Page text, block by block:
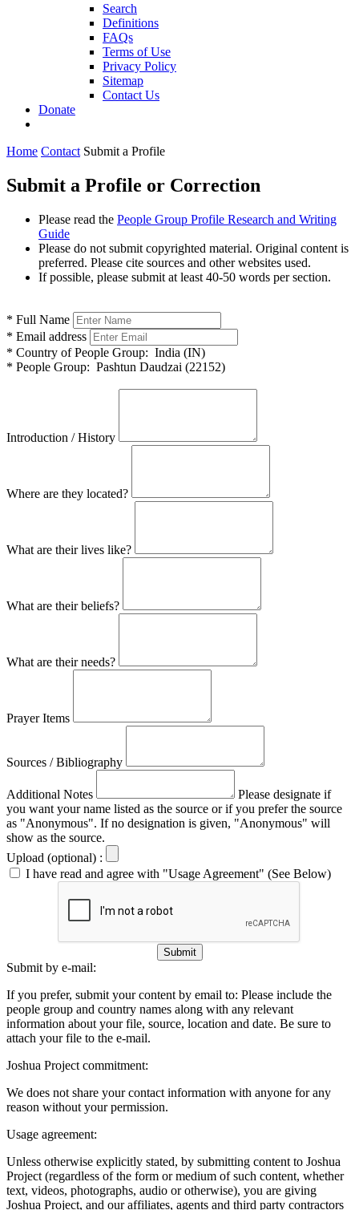
Search
Definitions
FAQs
Terms of Use
Privacy Policy
Sitemap
Contact Us
Donate
Home Contact Submit a Profile
Submit a Profile or Correction
Please read the People Group Profile Research and Writing
Guide
Please do not submit copyrighted material. Original content is
preferred. Please cite sources and other websites used.
If possible, please submit at least 40-50 words per section.
* Full Name
* Email address
* Country of People Group: India (IN)
* People Group: Pashtun Daudzai (22152)
Introduction / History
Where are they located?
What are their lives like?
What are their beliefs?
What are their needs?
Prayer Items
Sources / Bibliography
Additional Notes
Please designate if
you want your name listed as the source or if you prefer the source
as "Anonymous". If no designation is given, "Anonymous" will
show as the source.
Upload (optional) :
I have read and agree with "Usage Agreement" (See Below)
Submit
Submit by e-mail:
If you prefer, submit your content by email to: Please include the
people group and country names along with any relevant
information about your file, source, location and date. Be sure to
attach your file to the e-mail.
Joshua Project commitment:
We does not share your contact information with anyone for any
reason without your permission.
Usage agreement:
Unless otherwise explicitly stated, by submitting content to Joshua
Project (regardless of the form or medium of such content, whether
text, videos, photographs, audio or otherwise), you are giving
Joshua Project, and our affiliates, agents and third party contractors